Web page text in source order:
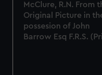
McClure, R.N. From
Original Picture in
possesion of John
Barrow Esq F.R.S.